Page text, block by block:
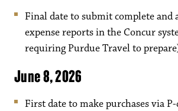
Final date to submit complete and
expense reports in the Concur
requiring Purdue Travel to
June 8, 2026
First date to make purchases via